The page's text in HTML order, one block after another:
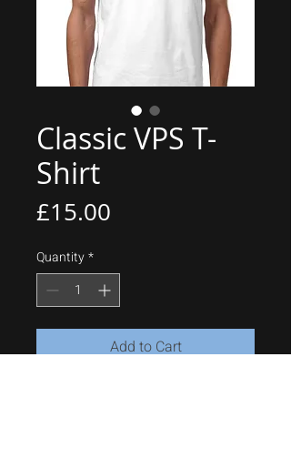
Classic VPS T-
Shirt
£15.00
Quantity*
Add to Cart